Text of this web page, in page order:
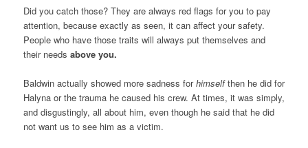
Did you catch those? They are always red flags for you to pay
attention, because exactly as seen, it can affect your safety.
People who have those traits will always put themselves and
their needs above you.
Baldwin actually showed more sadness forhimselfthen he did for
Halyna or the trauma he caused his crew. At times, it was simply,
and disgustingly, all about him, even though he said that he did
not want us to see him as a victim.